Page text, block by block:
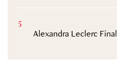
5
Alexandra Leclerc